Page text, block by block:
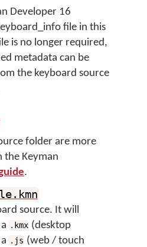
Developer 16
file in this
is no longer required,
metadata can be
the keyboard source
folder are more
the Keyman
.
source. It will
.kmx (desktop
.js (web / touch